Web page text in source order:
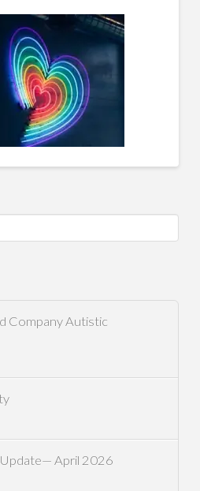
Company Autistic
Update— April 2026